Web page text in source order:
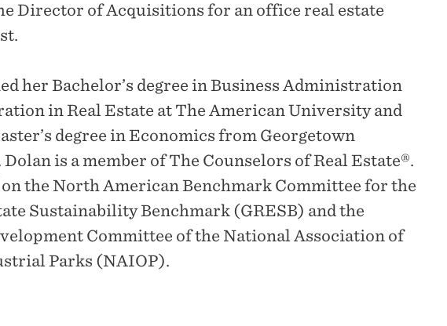
Director of Acquisitions for an office real estate
her Bachelor’s degree in Business Administration
in Real Estate at The American University and
degree in Economics from Georgetown
is a member of The Counselors of Real Estate®.
on the North American Benchmark Committee for the
Sustainability Benchmark (GRESB) and the
Committee of the National Association of
Parks (NAIOP).